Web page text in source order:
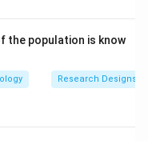
the population is know
Research Designs